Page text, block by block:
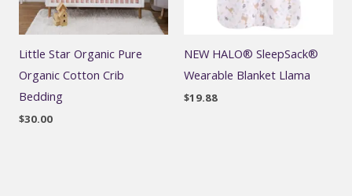
Little Star Organic Pure
Organic Cotton Crib
Bedding
$30.00
NEW HALO® SleepSack®
Wearable Blanket Llama
$19.88